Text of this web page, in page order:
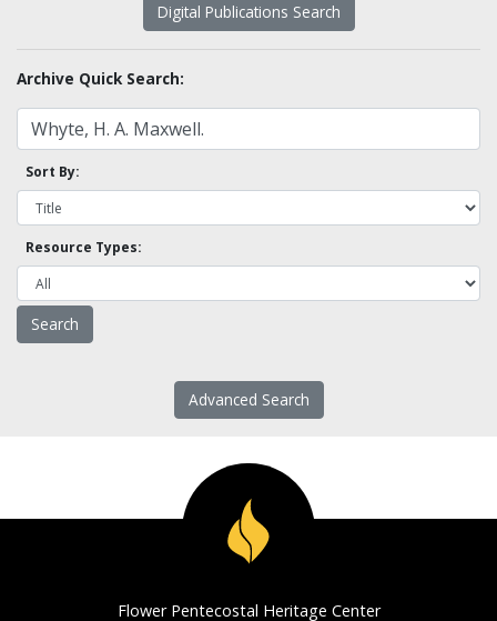
Digital Publications Search
Archive Quick Search:
Sort By:
Resource Types:
Advanced Search
Flower Pentecostal Heritage Center